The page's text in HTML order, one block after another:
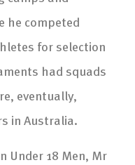
he competed
for selection
had squads
eventually,
in Australia.
Under 18 Men, Mr